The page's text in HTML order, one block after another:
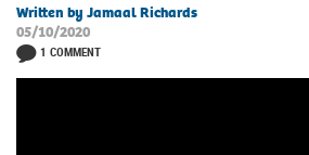
Written by Jamaal Richards
05/10/2020
1 COMMENT